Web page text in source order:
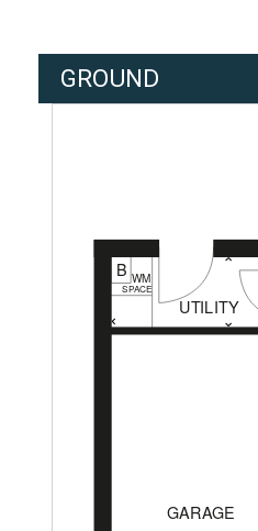
GROUND